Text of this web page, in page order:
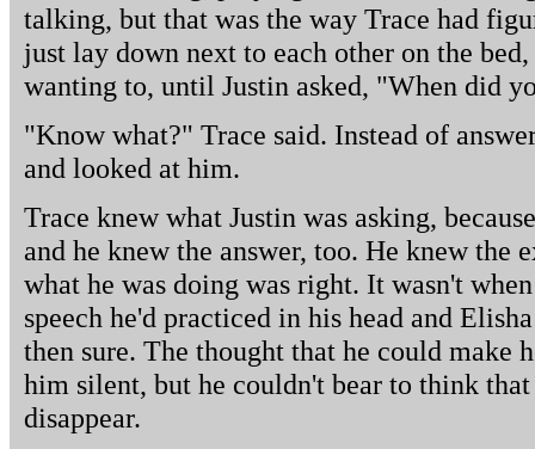
talking, but that was the way Trace had
just lay down next to each other on the
wanting to, until Justin asked, "When did
"Know what?" Trace said. Instead of
and looked at him.
Trace knew what Justin was asking,
and he knew the answer, too. He knew the
what he was doing was right. It wasn't
speech he'd practiced in his head and
then sure. The thought that he could make
him silent, but he couldn't bear to think
disappear.